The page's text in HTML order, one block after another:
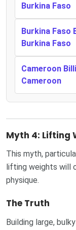
Burkina Faso
Burkina Faso
Burkina Faso
Cameroon
Cameroon
Myth 4: Lifting
This myth,
lifting weights will
physique.
The Truth
Building large,